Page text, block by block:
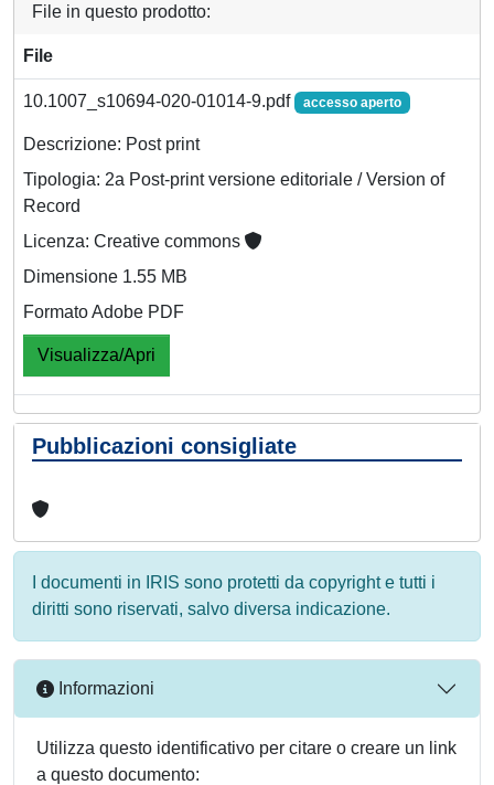
File in questo prodotto:
File
10.1007_s10694-020-01014-9.pdf accesso aperto
Descrizione: Post print
Tipologia: 2a Post-print versione editoriale / Version of
Record
Licenza: Creative commons
Dimensione 1.55 MB
Formato Adobe PDF
Visualizza/Apri
Pubblicazioni consigliate
I documenti in IRIS sono protetti da copyright e tutti i
diritti sono riservati, salvo diversa indicazione.
Informazioni
Utilizza questo identificativo per citare o creare un link
a questo documento: